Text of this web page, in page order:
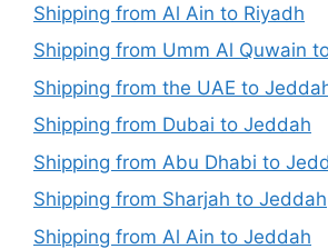
Shipping from Al Ain to Riyadh
Shipping from Umm Al Quwain
Shipping from the UAE to
Shipping from Dubai to Jeddah
Shipping from Abu Dhabi to
Shipping from Sharjah to Jeddah
Shipping from Al Ain to Jeddah